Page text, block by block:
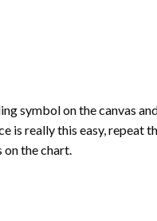
symbol on the canvas
is really this easy, repeat
the chart.